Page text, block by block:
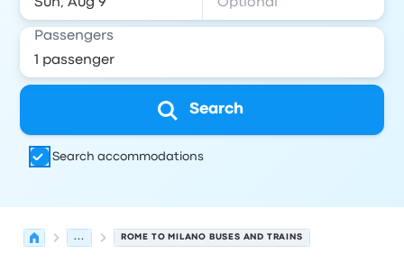
Passengers
Search
Search accommodations
... ROME TO MILANO BUSES AND TRAINS